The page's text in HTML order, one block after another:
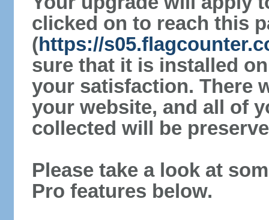
clicked on to reach this
(https://
sure that it is installed
your satisfaction. There
your website, and all of
collected will be
Please take a look at
Pro features below.